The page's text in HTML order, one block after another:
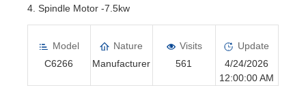
4. Spindle Motor -7.5kw
5. Spindle speed -16 steps/25--1600rpm
Model
C6266
Nature
Manufacturer
Visits
561
Update
4/24/2026
12:00:00 AM